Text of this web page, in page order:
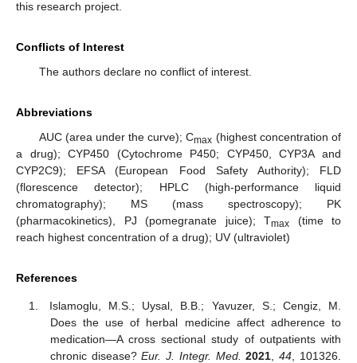
this research project.
Conflicts of Interest
The authors declare no conflict of interest.
Abbreviations
AUC (area under the curve); Cmax (highest concentration of
a drug); CYP450 (Cytochrome P450; CYP450, CYP3A and
CYP2C9); EFSA (European Food Safety Authority); FLD
(florescence detector); HPLC (high-performance liquid
chromatography); MS (mass spectroscopy); PK
(pharmacokinetics), PJ (pomegranate juice); Tmax (time to
reach highest concentration of a drug); UV (ultraviolet)
References
Islamoglu, M.S.; Uysal, B.B.; Yavuzer, S.; Cengiz, M.
Does the use of herbal medicine affect adherence to
medication—A cross sectional study of outpatients with
chronic disease?Eur. J. Integr. Med. 2021 ,44 , 101326.